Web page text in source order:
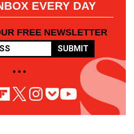
EVERY DAY
FREE NEWSLETTER
SUBMIT
• • •